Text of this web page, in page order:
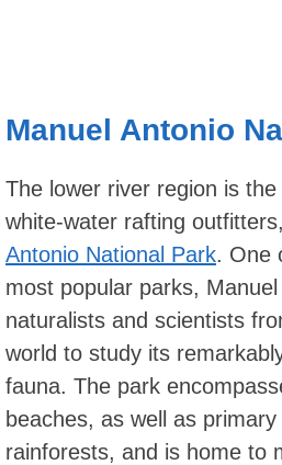
Manuel Antonio
The lower river region is the
white-water rafting
Antonio National Park. One
most popular parks,
naturalists and scientists
world to study its
fauna. The park
beaches, as well as
rainforests, and is home to